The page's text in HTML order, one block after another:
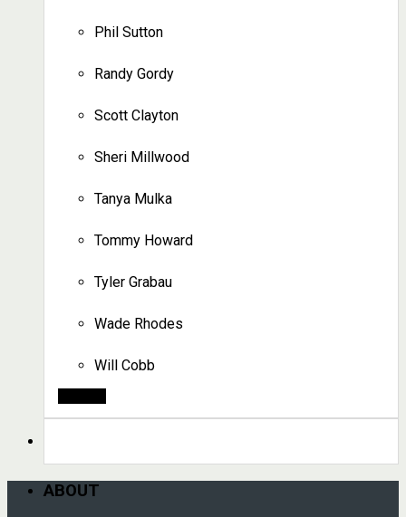
Phil Sutton
Randy Gordy
Scott Clayton
Sheri Millwood
Tanya Mulka
Tommy Howard
Tyler Grabau
Wade Rhodes
Will Cobb
ABOUT